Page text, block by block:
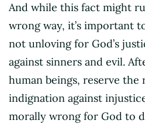
And while this fact might
wrong way, it’s important
not unloving for God’s
against sinners and evil.
human beings, reserve
indignation against
morally wrong for God to